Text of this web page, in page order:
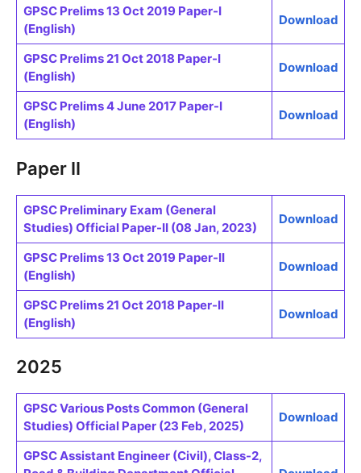
GPSC Prelims 13 Oct 2019 Paper-I
(English)
Download
GPSC Prelims 21 Oct 2018 Paper-I
(English)
Download
GPSC Prelims 4 June 2017 Paper-I
(English)
Download
Paper II
GPSC Preliminary Exam (General
Studies) Official Paper-II (08 Jan, 2023)
Download
GPSC Prelims 13 Oct 2019 Paper-II
(English)
Download
GPSC Prelims 21 Oct 2018 Paper-II
(English)
Download
2025
GPSC Various Posts Common (General
Studies) Official Paper (23 Feb, 2025)
Download
GPSC Assistant Engineer (Civil), Class-2,